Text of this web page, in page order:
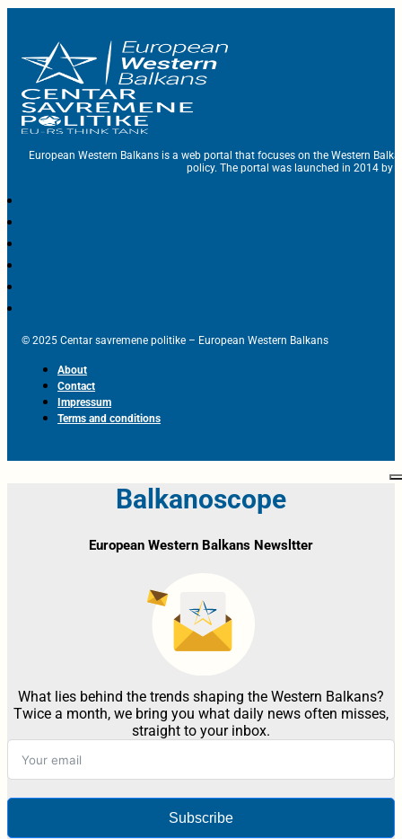
European Western Balkans is a web portal that focuses on the Western
policy. The portal was launched in 2014 by
© 2025 Centar savremene politike – European Western Balkans
About
Contact
Impressum
Terms and conditions
Balkanoscope
European Western Balkans Newsltter
What lies behind the trends shaping the Western Balkans?
Twice a month, we bring you what daily news often misses,
straight to your inbox.
Subscribe